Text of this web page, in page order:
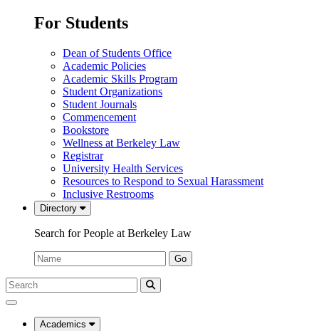
For Students
Dean of Students Office
Academic Policies
Academic Skills Program
Student Organizations
Student Journals
Commencement
Bookstore
Wellness at Berkeley Law
Registrar
University Health Services
Resources to Respond to Sexual Harassment
Inclusive Restrooms
Directory
Search for People at Berkeley Law
Name:
Go
Search
Submit
UC
Law
Academics